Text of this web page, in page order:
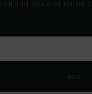
address and name
and